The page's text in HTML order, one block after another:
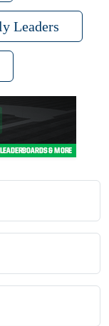
Leaders